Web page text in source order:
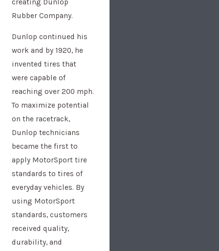
creating Dunlop
Rubber Company.
Dunlop continued his
work and by 1920, he
invented tires that
were capable of
reaching over 200 mph.
To maximize potential
on the racetrack,
Dunlop technicians
became the first to
apply MotorSport tire
standards to tires of
everyday vehicles. By
using MotorSport
standards, customers
received quality,
durability, and